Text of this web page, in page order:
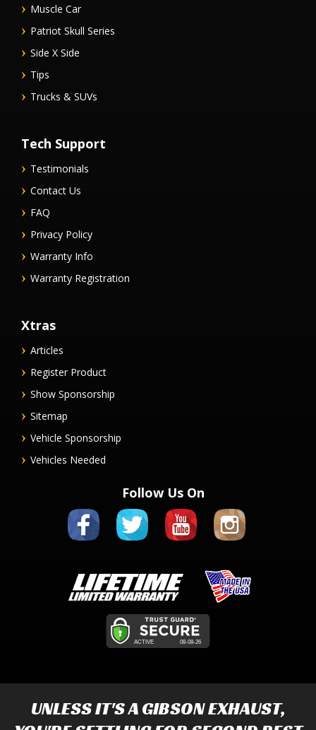
Muscle Car
Patriot Skull Series
Side X Side
Tips
Trucks & SUVs
Tech Support
Testimonials
Contact Us
FAQ
Privacy Policy
Warranty Info
Warranty Registration
Xtras
Articles
Register Product
Show Sponsorship
Sitemap
Vehicle Sponsorship
Vehicles Needed
Follow Us On
UNLESS IT'S AGIBSON EXHAUST,